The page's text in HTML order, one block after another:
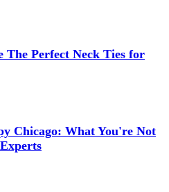
The Perfect Neck Ties for
Chicago: What You're Not